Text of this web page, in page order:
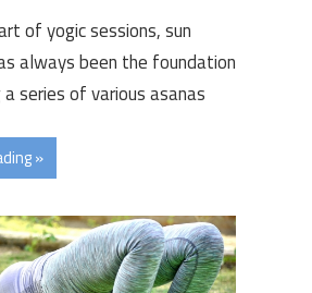
of yogic sessions, sun
always been the foundation
series of various asanas
»